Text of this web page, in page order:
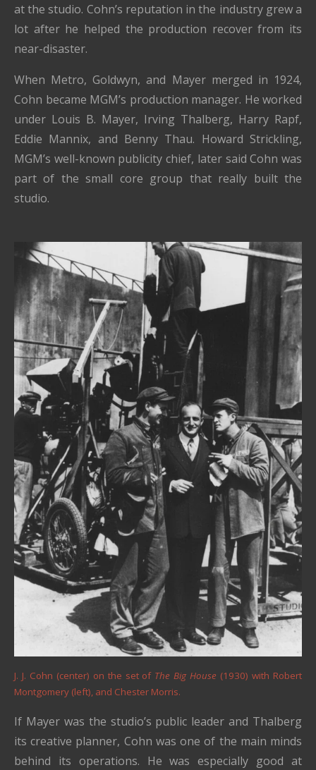
at the studio. Cohn’s reputation in the industry grew a
lot after he helped the production recover from its
near-disaster.
When Metro, Goldwyn, and Mayer merged in 1924,
Cohn became MGM’s production manager. He worked
under Louis B. Mayer, Irving Thalberg, Harry Rapf,
Eddie Mannix, and Benny Thau. Howard Strickling,
MGM’s well-known publicity chief, later said Cohn was
part of the small core group that really built the
studio.
J. J. Cohn (center) on the set of The Big House (1930) with Robert
Montgomery (left), and Chester Morris.
If Mayer was the studio’s public leader and Thalberg
its creative planner, Cohn was one of the main minds
behind its operations. He was especially good at